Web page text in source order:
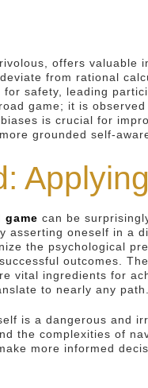
offers
from rational
for safety, leading
game; it is
is crucial for
grounded self-
game can be
asserting oneself in a
the psychological
outcomes.
vital ingredients for
to nearly any path.
is a dangerous and
the complexities of
more informed